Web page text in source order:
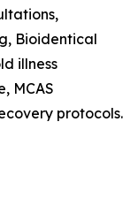
Bioidentical
illness
MCAS
protocols.